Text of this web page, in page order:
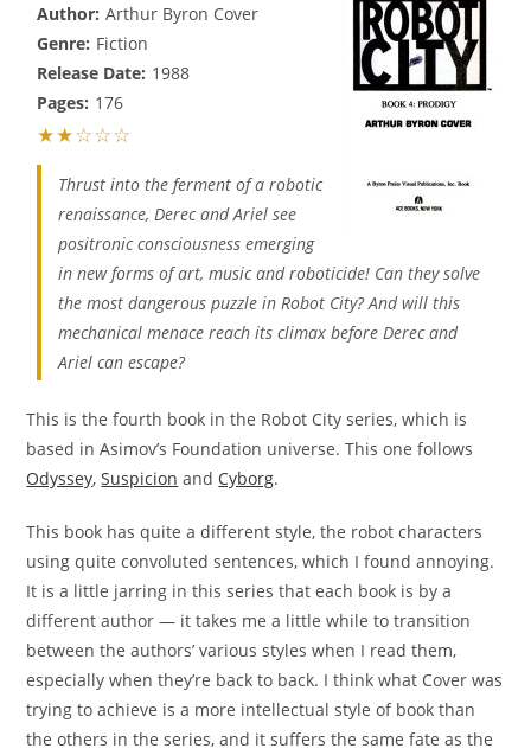
Author: Arthur Byron Cover
Genre: Fiction
Release Date: 1988
Pages: 176
★★☆☆☆
Thrust into the ferment of a robotic
renaissance, Derec and Ariel see
positronic consciousness emerging
in new forms of art, music and roboticide! Can they solve
the most dangerous puzzle in Robot City? And will this
mechanical menace reach its climax before Derec and
Ariel can escape?
This is the fourth book in the Robot City series, which is
based in Asimov’s Foundation universe. This one follows
Odyssey,Suspicion and Cyborg.
This book has quite a different style, the robot characters
using quite convoluted sentences, which I found annoying.
It is a little jarring in this series that each book is by a
different author — it takes me a little while to transition
between the authors’ various styles when I read them,
especially when they’re back to back. I think what Cover was
trying to achieve is a more intellectual style of book than
the others in the series, and it suffers the same fate as the